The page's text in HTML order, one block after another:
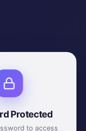
Protected
to access